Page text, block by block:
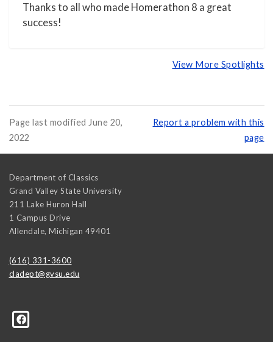
Thanks to all who made Homerathon 8 a great
success!
View More Spotlights
Page last modified June 20,
2022
Report a problem with this
page
Department of Classics
Grand Valley State University
211 Lake Huron Hall
1 Campus Drive
Allendale, Michigan 49401
(616) 331-3600
cladept@gvsu.edu